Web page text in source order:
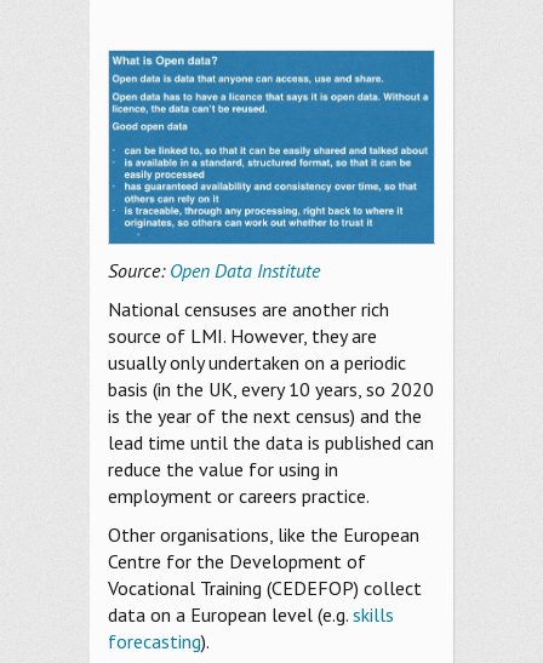
Source: Open Data Institute
National censuses are another rich
source of LMI. However, they are
usually only undertaken on a periodic
basis (in the UK, every 10 years, so 2020
is the year of the next census) and the
lead time until the data is published can
reduce the value for using in
employment or careers practice.
Other organisations, like the European
Centre for the Development of
Vocational Training (CEDEFOP) collect
data on a European level (e.g. skills
forecasting).